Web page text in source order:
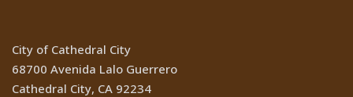
City of Cathedral City
68700 Avenida Lalo Guerrero
Cathedral City, CA 92234